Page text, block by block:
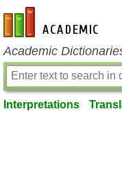
en-academic.com
Academic
Interpretations